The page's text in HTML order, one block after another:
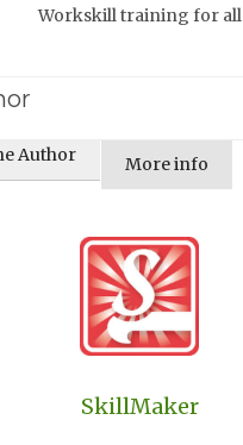
Workskill training for all
Author More info
SkillMaker